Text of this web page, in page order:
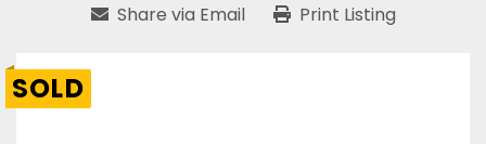
Share via Email Print Listing
SOLD